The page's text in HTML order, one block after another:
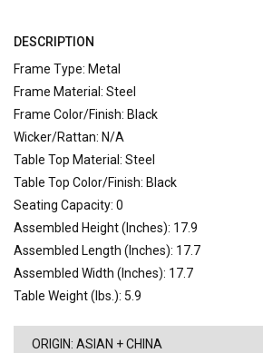
DESCRIPTION
Frame Type: Metal
Frame Material: Steel
Frame Color/Finish: Black
Wicker/Rattan: N/A
Table Top Material: Steel
Table Top Color/Finish: Black
Seating Capacity: 0
Assembled Height (Inches): 17.9
Assembled Length (Inches): 17.7
Assembled Width (Inches): 17.7
Table Weight (lbs.): 5.9
ORIGIN: ASIAN + CHINA